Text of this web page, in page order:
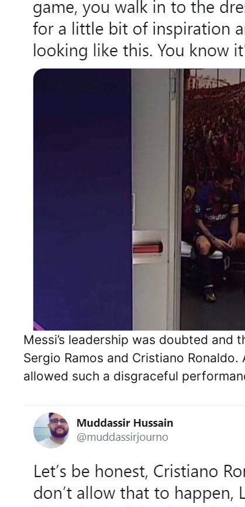
Messi’s leadership was doubted
Sergio Ramos and Cristiano
allowed such a disgraceful